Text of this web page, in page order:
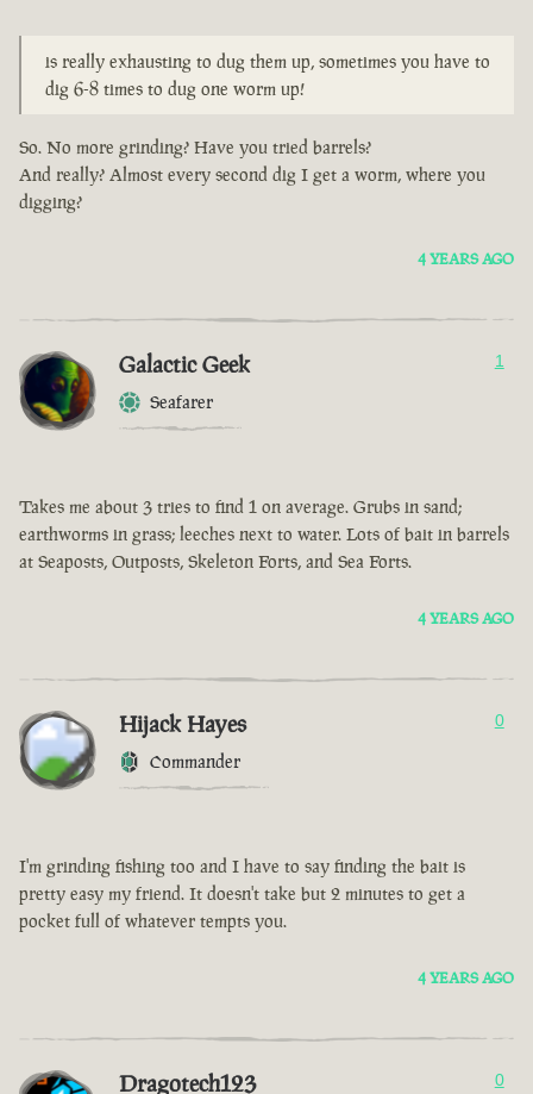
is really exhausting to dug them up, sometimes you have to
dig 6-8 times to dug one worm up!
So. No more grinding? Have you tried barrels?
And really? Almost every second dig I get a worm, where you
digging?
4 YEARS AGO
Galactic Geek
Seafarer
1
Takes me about 3 tries to find 1 on average. Grubs in sand;
earthworms in grass; leeches next to water. Lots of bait in barrels
at Seaposts, Outposts, Skeleton Forts, and Sea Forts.
4 YEARS AGO
Hijack Hayes
Commander
0
I'm grinding fishing too and I have to say finding the bait is
pretty easy my friend. It doesn't take but 2 minutes to get a
pocket full of whatever tempts you.
4 YEARS AGO
Dragotech123 0